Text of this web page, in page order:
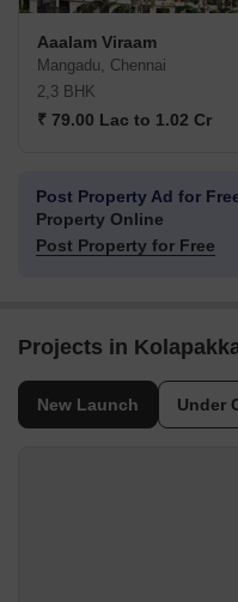
Aaalam Viraam
Mangadu, Chennai
2,3 BHK
₹ 79.00 Lac to 1.02 Cr
Post Property Ad for
Property Online
Post Property for Free
Projects in
New Launch Under